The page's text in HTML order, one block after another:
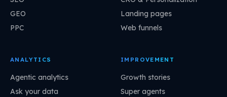
GEO
PPC
Landing pages
Web funnels
ANALYTICS
Agentic analytics
Ask your data
IMPROVEMENT
Growth stories
Super agents